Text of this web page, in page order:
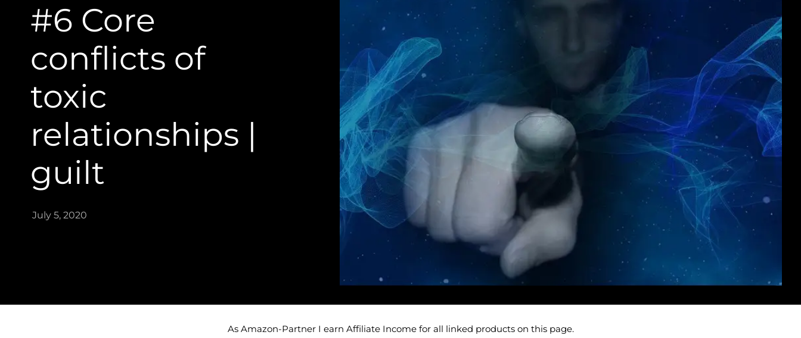
#6 Core
conflicts of
toxic
relationships |
guilt
July 5, 2020
As Amazon-Partner I earn Affiliate Income for all linked products on this page.